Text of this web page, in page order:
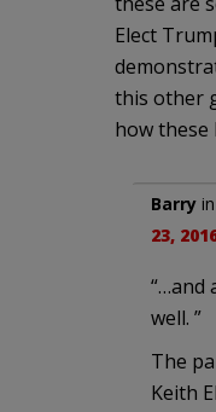
Elect
this other
how these
Barry
23,
“…and
well. ”
The
Keith